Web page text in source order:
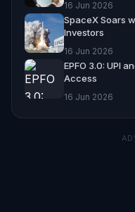
16 Jun 2026
SpaceX Soars
Investors
16 Jun 2026
EPFO 3.0: UPI
Access
16 Jun 2026